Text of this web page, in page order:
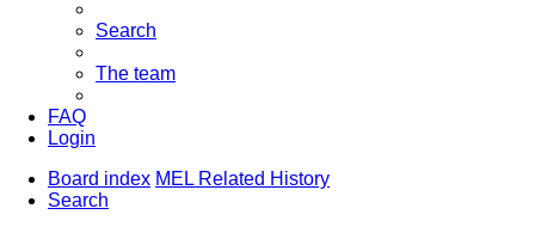
Search
The team
FAQ
Login
Board index MEL Related History
Search